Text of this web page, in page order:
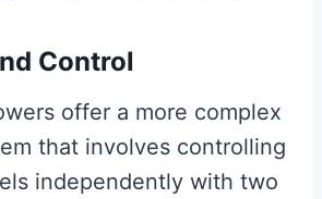
Control
offer a more complex
that involves controlling
independently with two